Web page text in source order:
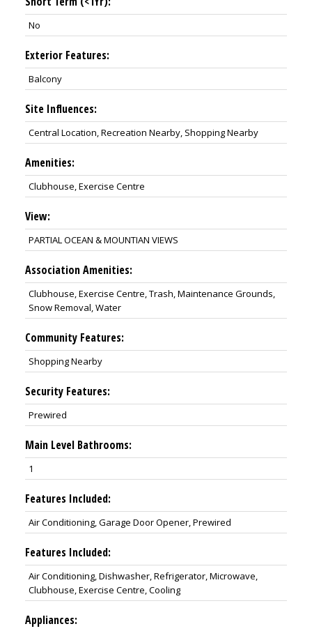
No
Exterior Features:
Balcony
Site Influences:
Central Location, Recreation Nearby, Shopping Nearby
Amenities:
Clubhouse, Exercise Centre
View:
PARTIAL OCEAN & MOUNTIAN VIEWS
Association Amenities:
Clubhouse, Exercise Centre, Trash, Maintenance Grounds,
Snow Removal, Water
Community Features:
Shopping Nearby
Security Features:
Prewired
Main Level Bathrooms:
1
Features Included:
Air Conditioning, Garage Door Opener, Prewired
Features Included:
Air Conditioning, Dishwasher, Refrigerator, Microwave,
Clubhouse, Exercise Centre, Cooling
Appliances: